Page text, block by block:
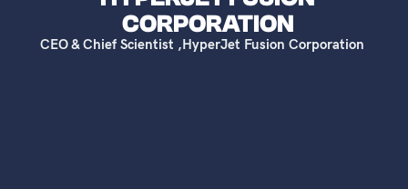
CORPORATION
CEO & Chief Scientist ,HyperJet Fusion Corporation